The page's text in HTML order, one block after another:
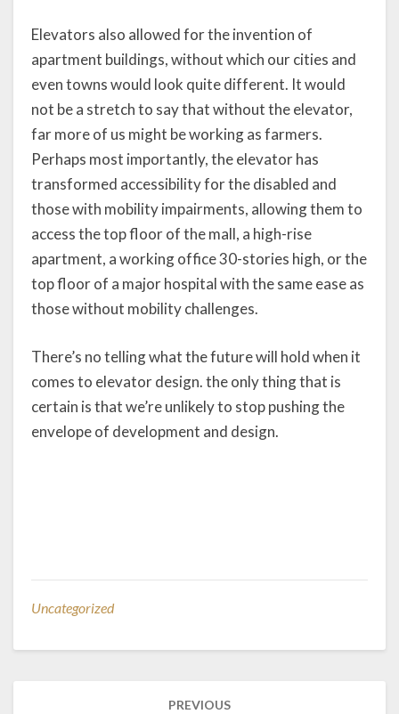
Elevators also allowed for the invention of
apartment buildings, without which our cities and
even towns would look quite different. It would
not be a stretch to say that without the elevator,
far more of us might be working as farmers.
Perhaps most importantly, the elevator has
transformed accessibility for the disabled and
those with mobility impairments, allowing them to
access the top floor of the mall, a high-rise
apartment, a working office 30-stories high, or the
top floor of a major hospital with the same ease as
those without mobility challenges.
There’s no telling what the future will hold when it
comes to elevator design. the only thing that is
certain is that we’re unlikely to stop pushing the
envelope of development and design.
Uncategorized
PREVIOUS